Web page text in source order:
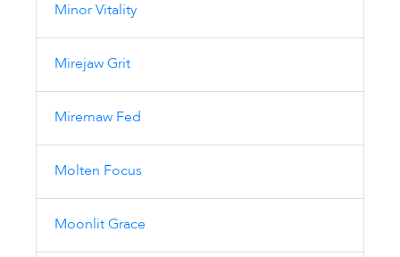
Minor Vitality
Mirejaw Grit
Miremaw Fed
Molten Focus
Moonlit Grace